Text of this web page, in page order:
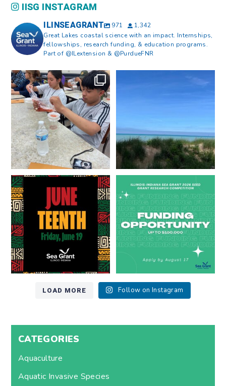
IISG INSTAGRAM
ILINSEAGRANT 971
1,342
Great Lakes coastal science with an impact. Internships,
fellowships, research funding, & education programs.
Part of @ILextension & @PurdueFNR
What does a career in natural
resources look like?...
8 0
What does it mean to be Great
Happy Juneteenth from all of us
at...
7 0
Got a research idea for southern
Lake Michigan?...
12 0
LOAD MORE Follow on Instagram
CATEGORIES
Aquaculture
Aquatic Invasive Species